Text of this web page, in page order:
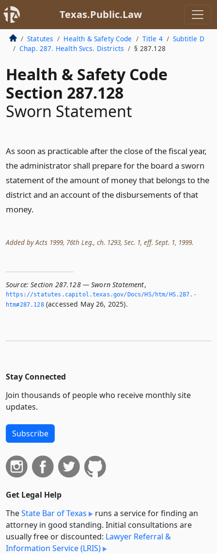
Texas.Public.Law
Statutes Health & Safety Code Title 4
Subtitle D
Chap. 287. Health Svcs. Districts
§ 287.128
Health & Safety Code
Section 287.128
Sworn Statement
As soon as practicable after the close of the fiscal year,
the administrator shall prepare for the board a sworn
statement of the amount of money that belongs to the
district and an account of the disbursements of that
money.
Added by Acts 1999, 76th Leg., ch. 1293, Sec. 1, eff. Sept. 1, 1999.
Source: Section 287.128 — Sworn Statement,
https://statutes.­capitol.­texas.­gov/Docs/HS/htm/HS.­287.­
htm#287.­128(accessed May 26, 2025).
Stay Connected
Join thousands of people who receive monthly site
updates.
Subscribe
Get Legal Help
TheState Bar of Texas
runs a service for finding an
attorney in good standing. Initial consultations are
usually free or discounted: Lawyer Referral &
Information Service (LRIS)